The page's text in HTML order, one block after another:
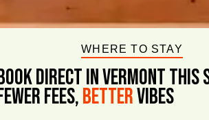
WHERE TO STAY
DIRECT IN VERMONT
FEES,BetterVIBES